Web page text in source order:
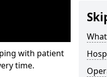
with patient
time.